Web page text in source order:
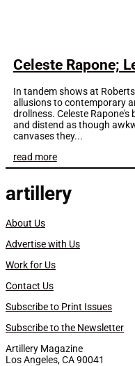
Celeste Rapone;
In tandem shows at
allusions to contemporary
drollness. Celeste
and distend as though
canvases they...
read more
artillery
About Us
Advertise with Us
Work for Us
Contact Us
Subscribe to Print Issues
Subscribe to the Newsletter
Artillery Magazine
Los Angeles, CA 90041